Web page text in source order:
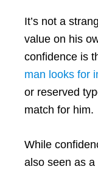
It’s not a
value on his
confidence is
man looks for
or reserved
match for him.
While
also seen as